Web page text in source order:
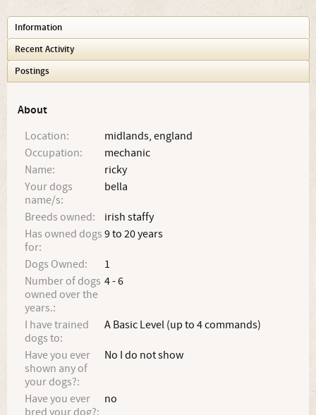
Information
Recent Activity
Postings
About
Location:
midlands, england
Occupation:
mechanic
Name:
ricky
Your dogs
name/s:
bella
Breeds owned:
irish staffy
Has owned dogs
for:
9 to 20 years
Dogs Owned:
1
Number of dogs
owned over the
years.:
4 - 6
I have trained
dogs to:
A Basic Level (up to 4 commands)
Have you ever
shown any of
your dogs?:
No I do not show
Have you ever
bred your dog?:
no